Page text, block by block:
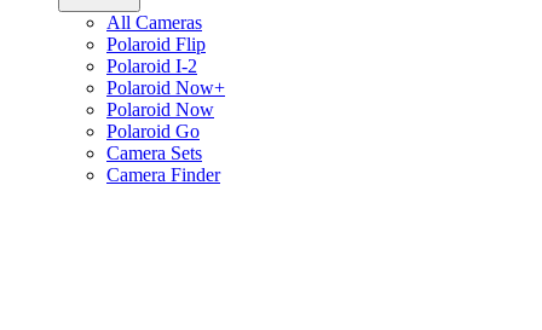
All Cameras
Polaroid Flip
Polaroid I-2
Polaroid Now+
Polaroid Now
Polaroid Go
Camera Sets
Camera Finder